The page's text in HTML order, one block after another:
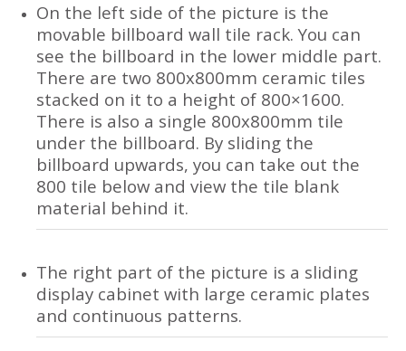
On the left side of the picture is the
movable billboard wall tile rack. You can
see the billboard in the lower middle part.
There are two 800x800mm ceramic tiles
stacked on it to a height of 800×1600.
There is also a single 800x800mm tile
under the billboard. By sliding the
billboard upwards, you can take out the
800 tile below and view the tile blank
material behind it.
The right part of the picture is a sliding
display cabinet with large ceramic plates
and continuous patterns.